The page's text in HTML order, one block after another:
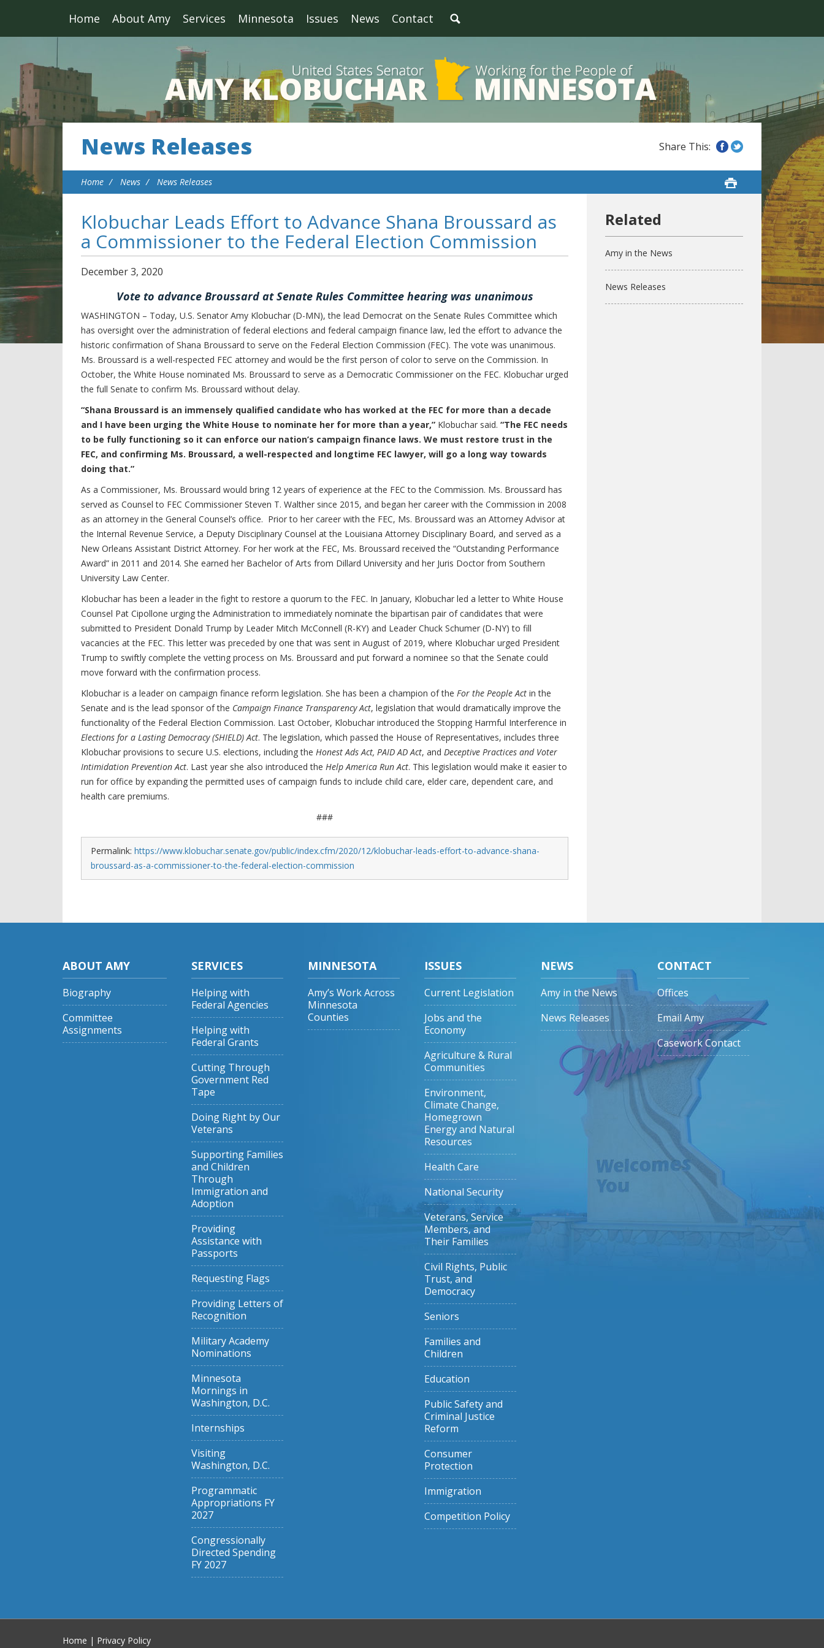
Home About Amy Services Minnesota Issues News Contact
News Releases
Home News News Releases
Klobuchar Leads Effort to Advance Shana Broussard as
a Commissioner to the Federal Election Commission
December3, 2020
Vote to advance Broussard at Senate Rules Committee hearing was unanimous
WASHINGTON – Today, U.S. Senator Amy Klobuchar (D-MN), the lead Democrat on the Senate Rules Committee which
has oversight over the administration of federal elections and federal campaign finance law, led the effort to advance the
historic confirmation of Shana Broussard to serve on the Federal Election Commission (FEC). The vote was unanimous.
Ms. Broussard is a well-respected FEC attorney and would be the first person of color to serve on the Commission. In
October, the White House nominated Ms. Broussard to serve as a Democratic Commissioner on the FEC. Klobuchar urged
the full Senate to confirm Ms. Broussard without delay.
“Shana Broussard is an immensely qualified candidate who has worked at the FEC for more than a decade
and I have been urging the White House to nominate her for more than a year,” Klobuchar said. “The FEC needs
to be fully functioning so it can enforce our nation’s campaign finance laws. We must restore trust in the
FEC, and confirming Ms. Broussard, a well-respected and longtime FEC lawyer, will go a long way towards
doing that.”
As a Commissioner, Ms. Broussard would bring 12 years of experience at the FEC to the Commission. Ms. Broussard has
served as Counsel to FEC Commissioner Steven T. Walther since 2015, and began her career with the Commission in 2008
as an attorney in the General Counsel’s office. Prior to her career with the FEC, Ms. Broussard was an Attorney Advisor at
the Internal Revenue Service, a Deputy Disciplinary Counsel at the Louisiana Attorney Disciplinary Board, and served as a
New Orleans Assistant District Attorney. For her work at the FEC, Ms. Broussard received the “Outstanding Performance
Award” in 2011 and 2014. She earned her Bachelor of Arts from Dillard University and her Juris Doctor from Southern
University Law Center.
Klobuchar has been a leader in the fight to restore a quorum to the FEC. In January, Klobuchar led a letter to White House
Counsel Pat Cipollone urging the Administration to immediately nominate the bipartisan pair of candidates that were
submitted to President Donald Trump by Leader Mitch McConnell (R-KY) and Leader Chuck Schumer (D-NY) to fill
vacancies at the FEC. This letter was preceded by one that was sent in August of 2019, where Klobuchar urged President
Trump to swiftly complete the vetting process on Ms. Broussard and put forward a nominee so that the Senate could
move forward with the confirmation process.
Klobuchar is a leader on campaign finance reform legislation. She has been a champion of the For the People Act in the
Senate and is the lead sponsor of the Campaign Finance Transparency Act, legislation that would dramatically improve the
functionality of the Federal Election Commission. Last October, Klobuchar introduced the Stopping Harmful Interference in
Elections for a Lasting Democracy (SHIELD) Act. The legislation, which passed the House of Representatives, includes three
Klobuchar provisions to secure U.S. elections, including the Honest Ads Act, PAID AD Act, and Deceptive Practices and Voter
Intimidation Prevention Act. Last year she also introduced the Help America Run Act. This legislation would make it easier to
run for office by expanding the permitted uses of campaign funds to include child care, elder care, dependent care, and
health care premiums.
###
Permalink: https://www.klobuchar.senate.gov/public/index.cfm/2020/12/klobuchar-leads-effort-to-advance-shana-
broussard-as-a-commissioner-to-the-federal-election-commission
Amy in the News
News Releases
ABOUT AMY
Biography
Committee
Assignments
SERVICES
Helping with
Federal Agencies
Helping with
Federal Grants
Cutting Through
Government Red
Tape
Doing Right by Our
Veterans
Supporting Families
and Children
Through
Immigration and
Adoption
Providing
Assistance with
Passports
Requesting Flags
Providing Letters of
Recognition
Military Academy
Nominations
Minnesota
Mornings in
Washington, D.C.
Internships
Visiting
Washington, D.C.
Programmatic
Appropriations FY
2027
Congressionally
Directed Spending
FY 2027
MINNESOTA
Amy’s Work Across
Minnesota
Counties
ISSUES
Current Legislation
Jobs and the
Economy
Agriculture & Rural
Communities
Environment,
Climate Change,
Homegrown
Energy and Natural
Resources
Health Care
National Security
Veterans, Service
Members, and
Their Families
Civil Rights, Public
Trust, and
Democracy
Seniors
Families and
Children
Education
Public Safety and
Criminal Justice
Reform
Consumer
Protection
Immigration
Competition Policy
NEWS
Amy in the News
News Releases
CONTACT
Offices
Email Amy
Casework Contact
Home | Privacy Policy